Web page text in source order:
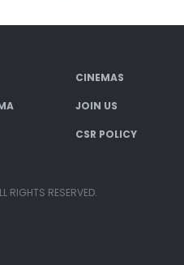
CINEMAS
JOIN US
CSR POLICY
RIGHTS RESERVED.